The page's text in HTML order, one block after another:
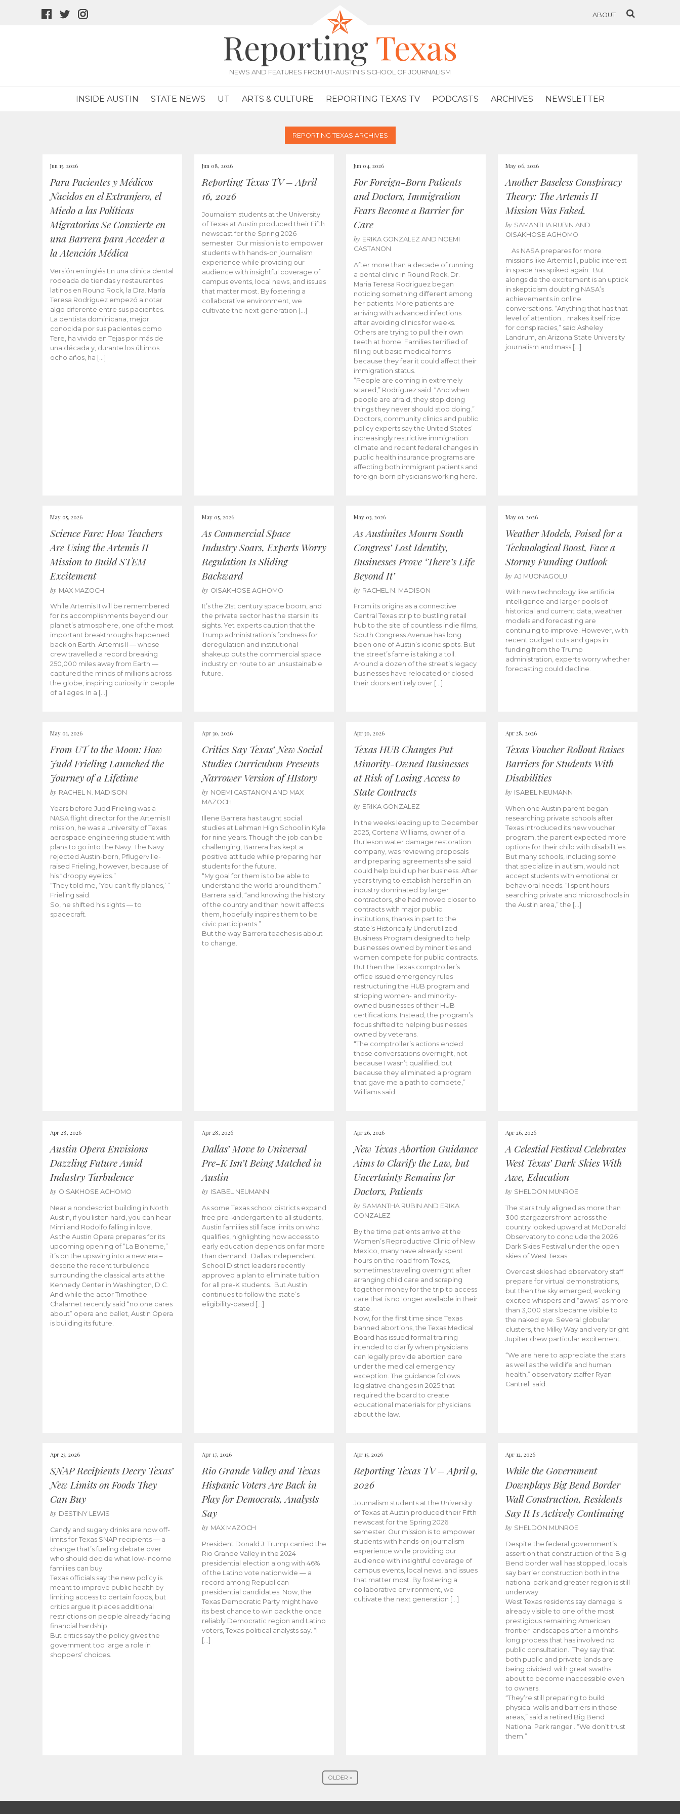
facebook
twitter
ABOUT
Reporting Texas
NEWS AND FEATURES FROM UT-AUSTIN'S SCHOOL OF JOURNALISM
INSIDE AUSTIN STATE NEWS UT ARTS & CULTURE REPORTING TEXAS TV PODCASTS ARCHIVES NEWSLETTER
REPORTING TEXAS ARCHIVES
Jun 15, 2026
Para Pacientes y Médicos
Nacidos en el Extranjero, el
Miedo a las Políticas
Migratorias Se Convierte en
una Barrera para Acceder a
la Atención Médica
Versión en inglés En una clínica dental
rodeada de tiendas y restaurantes
latinos en Round Rock, la Dra. María
Teresa Rodríguez empezó a notar
algo diferente entre sus pacientes.
La dentista dominicana, mejor
conocida por sus pacientes como
Tere, ha vivido en Tejas por más de
una década y, durante los últimos
ocho años, ha […]
Jun 08, 2026
Reporting Texas TV – April
16, 2026
Journalism students at the University
of Texas at Austin produced their Fifth
newscast for the Spring 2026
semester. Our mission is to empower
students with hands-on journalism
experience while providing our
audience with insightful coverage of
campus events, local news, and issues
that matter most. By fostering a
collaborative environment, we
cultivate the next generation […]
Jun 04, 2026
For Foreign-Born Patients
and Doctors, Immigration
Fears Become a Barrier for
Care
by ERIKA GONZALEZ AND NOEMI
CASTANON
After more than a decade of running
a dental clinic in Round Rock, Dr.
Maria Teresa Rodriguez began
noticing something different among
her patients. More patients are
arriving with advanced infections
after avoiding clinics for weeks.
Others are trying to pull their own
teeth at home. Families terrified of
filling out basic medical forms
because they fear it could affect their
immigration status.
“People are coming in extremely
scared,” Rodriguez said. “And when
people are afraid, they stop doing
things they never should stop doing.”
Doctors, community clinics and public
policy experts say the United States’
increasingly restrictive immigration
climate and recent federal changes in
public health insurance programs are
affecting both immigrant patients and
foreign-born physicians working here.
May 06, 2026
Another Baseless Conspiracy
Theory: The Artemis II
Mission Was Faked.
by SAMANTHA RUBIN AND
OISAKHOSE AGHOMO
As NASA prepares for more
missions like Artemis ll, public interest
in space has spiked again. But
alongside the excitement is an uptick
in skepticism doubting NASA’s
achievements in online
conversations. “Anything that has that
level of attention… makes itself ripe
for conspiracies,” said Asheley
Landrum, an Arizona State University
journalism and mass […]
May 05, 2026
Science Fare: How Teachers
Are Using the Artemis II
Mission to Build STEM
Excitement
by MAX MAZOCH
While Artemis II will be remembered
for its accomplishments beyond our
planet’s atmosphere, one of the most
important breakthroughs happened
back on Earth. Artemis II — whose
crew travelled a record breaking
250,000 miles away from Earth —
captured the minds of millions across
the globe, inspiring curiosity in people
of all ages. In a […]
May 05, 2026
As Commercial Space
Industry Soars, Experts Worry
Regulation Is Sliding
Backward
by OISAKHOSE AGHOMO
It’s the 21st century space boom, and
the private sector has the stars in its
sights. Yet experts caution that the
Trump administration’s fondness for
deregulation and institutional
shakeup puts the commercial space
industry on route to an unsustainable
future.
May 03, 2026
As Austinites Mourn South
Congress’ Lost Identity,
Businesses Prove ‘There’s Life
Beyond It’
by RACHEL N. MADISON
From its origins as a connective
Central Texas strip to bustling retail
hub to the site of countless indie films,
South Congress Avenue has long
been one of Austin’s iconic spots. But
the street’s fame is taking a toll.
Around a dozen of the street’s legacy
businesses have relocated or closed
their doors entirely over […]
May 01, 2026
Weather Models, Poised for a
Technological Boost, Face a
Stormy Funding Outlook
by AJ MUONAGOLU
With new technology like artificial
intelligence and larger pools of
historical and current data, weather
models and forecasting are
continuing to improve. However, with
recent budget cuts and gaps in
funding from the Trump
administration, experts worry whether
forecasting could decline.
May 01, 2026
From UT to the Moon: How
Judd Frieling Launched the
Journey of a Lifetime
by RACHEL N. MADISON
Years before Judd Frieling was a
NASA flight director for the Artemis II
mission, he was a University of Texas
aerospace engineering student with
plans to go into the Navy. The Navy
rejected Austin-born, Pflugerville-
raised Frieling, however, because of
his “droopy eyelids.”
“They told me, ‘You can’t fly planes,’ ”
Frieling said.
So, he shifted his sights — to
spacecraft.
Apr 30, 2026
Critics Say Texas’ New Social
Studies Curriculum Presents
Narrower Version of HIstory
by NOEMI CASTANON AND MAX
MAZOCH
Illene Barrera has taught social
studies at Lehman High School in Kyle
for nine years. Though the job can be
challenging, Barrera has kept a
positive attitude while preparing her
students for the future.
“My goal for them is to be able to
understand the world around them,”
Barrera said, “and knowing the history
of the country and then how it affects
them, hopefully inspires them to be
civic participants.”
But the way Barrera teaches is about
to change.
Apr 30, 2026
Texas HUB Changes Put
Minority-Owned Businesses
at Risk of Losing Access to
State Contracts
by ERIKA GONZALEZ
In the weeks leading up to December
2025, Cortena Williams, owner of a
Burleson water damage restoration
company, was reviewing proposals
and preparing agreements she said
could help build up her business. After
years trying to establish herself in an
industry dominated by larger
contractors, she had moved closer to
contracts with major public
institutions, thanks in part to the
state’s Historically Underutilized
Business Program designed to help
businesses owned by minorities and
women compete for public contracts.
But then the Texas comptroller’s
office issued emergency rules
restructuring the HUB program and
stripping women- and minority-
owned businesses of their HUB
certifications. Instead, the program’s
focus shifted to helping businesses
owned by veterans.
“The comptroller’s actions ended
those conversations overnight, not
because I wasn’t qualified, but
because they eliminated a program
that gave me a path to compete,”
Williams said.
Apr 28, 2026
Texas Voucher Rollout Raises
Barriers for Students With
Disabilities
by ISABEL NEUMANN
When one Austin parent began
researching private schools after
Texas introduced its new voucher
program, the parent expected more
options for their child with disabilities.
But many schools, including some
that specialize in autism, would not
accept students with emotional or
behavioral needs. “I spent hours
searching private and microschools in
the Austin area,” the […]
Apr 28, 2026
Austin Opera Envisions
Dazzling Future Amid
Industry Turbulence
by OISAKHOSE AGHOMO
Near a nondescript building in North
Austin, if you listen hard, you can hear
Mimi and Rodolfo falling in love.
As the Austin Opera prepares for its
upcoming opening of “La Boheme,”
it’s on the upswing into a new era –
despite the recent turbulence
surrounding the classical arts at the
Kennedy Center in Washington, D.C.
And while the actor Timothee
Chalamet recently said “no one cares
about” opera and ballet, Austin Opera
is building its future.
Apr 28, 2026
Dallas’ Move to Universal
Pre-K Isn’t Being Matched in
Austin
by ISABEL NEUMANN
As some Texas school districts expand
free pre-kindergarten to all students,
Austin families still face limits on who
qualifies, highlighting how access to
early education depends on far more
than demand. Dallas Independent
School District leaders recently
approved a plan to eliminate tuition
for all pre-K students. But Austin
continues to follow the state’s
eligibility-based […]
Apr 26, 2026
New Texas Abortion Guidance
Aims to Clarify the Law, but
Uncertainty Remains for
Doctors, Patients
by SAMANTHA RUBIN AND ERIKA
GONZALEZ
By the time patients arrive at the
Women’s Reproductive Clinic of New
Mexico, many have already spent
hours on the road from Texas,
sometimes traveling overnight after
arranging child care and scraping
together money for the trip to access
care that is no longer available in their
state.
Now, for the first time since Texas
banned abortions, the Texas Medical
Board has issued formal training
intended to clarify when physicians
can legally provide abortion care
under the medical emergency
exception. The guidance follows
legislative changes in 2025 that
required the board to create
educational materials for physicians
about the law.
Apr 26, 2026
A Celestial Festival Celebrates
West Texas’ Dark Skies With
Awe, Education
by SHELDON MUNROE
The stars truly aligned as more than
300 stargazers from across the
country looked upward at McDonald
Observatory to conclude the 2026
Dark Skies Festival under the open
skies of West Texas.
Overcast skies had observatory staff
prepare for virtual demonstrations,
but then the sky emerged, evoking
excited whispers and “awws” as more
than 3,000 stars became visible to
the naked eye. Several globular
clusters, the Milky Way and very bright
Jupiter drew particular excitement.
“We are here to appreciate the stars
as well as the wildlife and human
health,” observatory staffer Ryan
Cantrell said.
Apr 23, 2026
SNAP Recipients Decry Texas’
New Limits on Foods They
Can Buy
by DESTINY LEWIS
Candy and sugary drinks are now off-
limits for Texas SNAP recipients — a
change that’s fueling debate over
who should decide what low-income
families can buy.
Texas officials say the new policy is
meant to improve public health by
limiting access to certain foods, but
critics argue it places additional
restrictions on people already facing
financial hardship.
But critics say the policy gives the
government too large a role in
shoppers’ choices.
Apr 17, 2026
Rio Grande Valley and Texas
Hispanic Voters Are Back in
Play for Democrats, Analysts
Say
by MAX MAZOCH
President Donald J. Trump carried the
Rio Grande Valley in the 2024
presidential election along with 46%
of the Latino vote nationwide — a
record among Republican
presidential candidates. Now, the
Texas Democratic Party might have
its best chance to win back the once
reliably Democratic region and Latino
voters, Texas political analysts say. “I
[…]
Apr 15, 2026
Reporting Texas TV – April 9,
2026
Journalism students at the University
of Texas at Austin produced their Fifth
newscast for the Spring 2026
semester. Our mission is to empower
students with hands-on journalism
experience while providing our
audience with insightful coverage of
campus events, local news, and issues
that matter most. By fostering a
collaborative environment, we
cultivate the next generation […]
Apr 12, 2026
While the Government
Downplays Big Bend Border
Wall Construction, Residents
Say It Is Actively Continuing
by SHELDON MUNROE
Despite the federal government’s
assertion that construction of the Big
Bend border wall has stopped, locals
say barrier construction both in the
national park and greater region is still
underway.
West Texas residents say damage is
already visible to one of the most
prestigious remaining American
frontier landscapes after a months-
long process that has involved no
public consultation. They say that
both public and private lands are
being divided with great swaths
about to become inaccessible even
to owners.
“They’re still preparing to build
physical walls and barriers in those
areas,” said a retired Big Bend
National Park ranger . “We don’t trust
them.”
OLDER »